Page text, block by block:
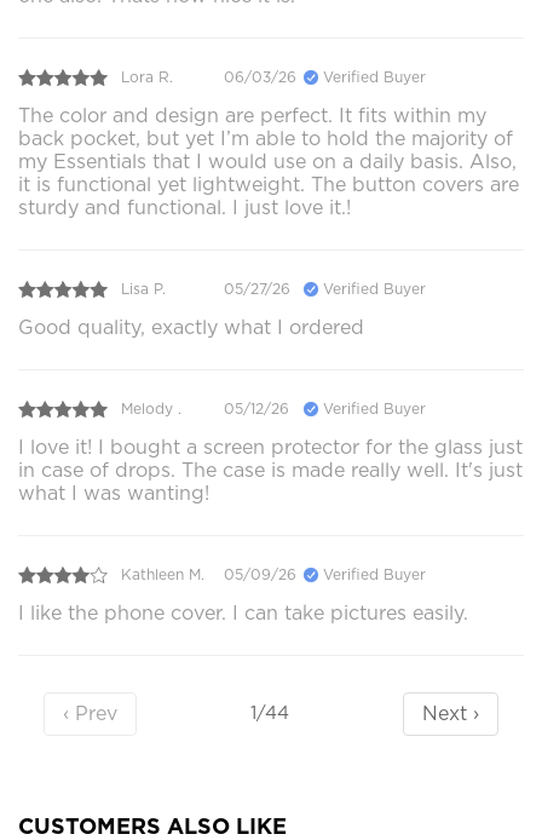
Lora R. 06/03/26 Verified Buyer
The color and design are perfect. It fits within my
back pocket, but yet I’m able to hold the majority of
my Essentials that I would use on a daily basis. Also,
it is functional yet lightweight. The button covers are
sturdy and functional. I just love it.!
Lisa P. 05/27/26 Verified Buyer
Good quality, exactly what I ordered
Melody . 05/12/26 Verified Buyer
I love it! I bought a screen protector for the glass just
in case of drops. The case is made really well. It's just
what I was wanting!
Kathleen M. 05/09/26 Verified Buyer
I like the phone cover. I can take pictures easily.
‹ Prev 1/44 Next ›
CUSTOMERS ALSO LIKE